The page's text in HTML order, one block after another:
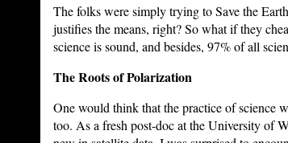
The folks were simply trying to Save the
justifies the means, right? So what if they
science is sound, and besides, 97% of all
The Roots of Polarization
One would think that the practice of science
too. As a fresh post-doc at the University of